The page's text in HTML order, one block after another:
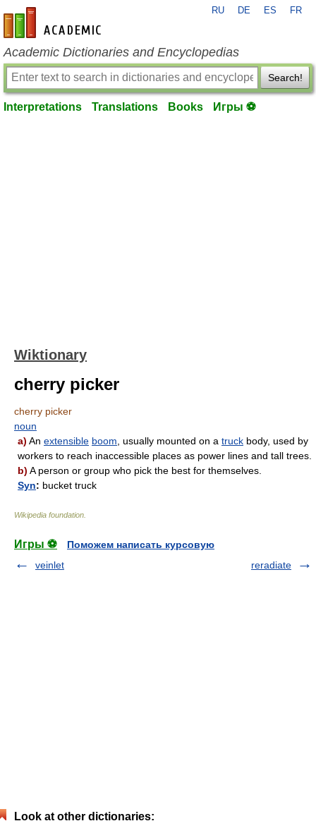
en-academic.com
RU DE ES FR
Academic Dictionaries and Encyclopedias
Search!
Interpretations Translations Books Игры ⚽
Wiktionary
cherry picker
cherry picker
noun
a) An extensible boom , usually mounted on a truck body, used by
workers to reach inaccessible places as power lines and tall trees.
b) A person or group who pick the best for themselves.
Syn: bucket truck
Wikipedia foundation
Игры ⚽
Поможем написать курсовую
veinlet
reradiate
Look at other dictionaries: